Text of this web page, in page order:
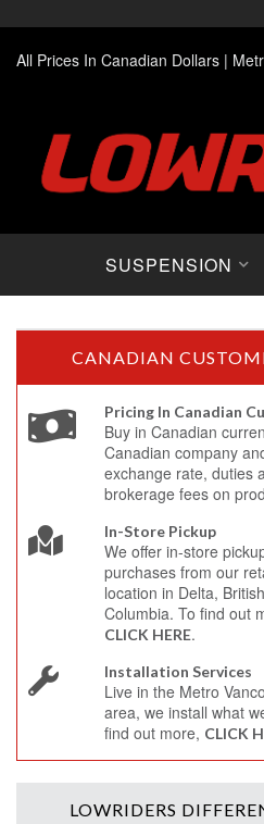
All Prices In Canadian Dollars |
SUSPENSION
CANADIAN
Pricing In Canadian
Buy in Canadian
Canadian company
exchange rate, duties
brokerage fees on
In-Store Pickup
We offer in-store
purchases from our
location in Delta, British
Columbia. To find out
CLICK HERE.
Installation Services
Live in the Metro
area, we install what
find out more, CLICK
LOWRIDERS